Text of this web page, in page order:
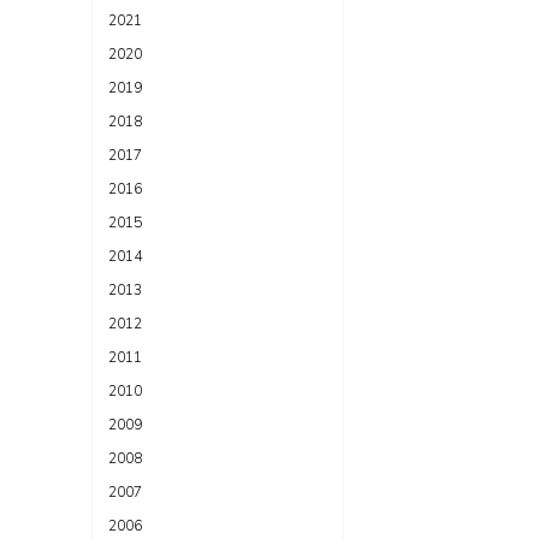
2021
2020
2019
2018
2017
2016
2015
2014
2013
2012
2011
2010
2009
2008
2007
2006